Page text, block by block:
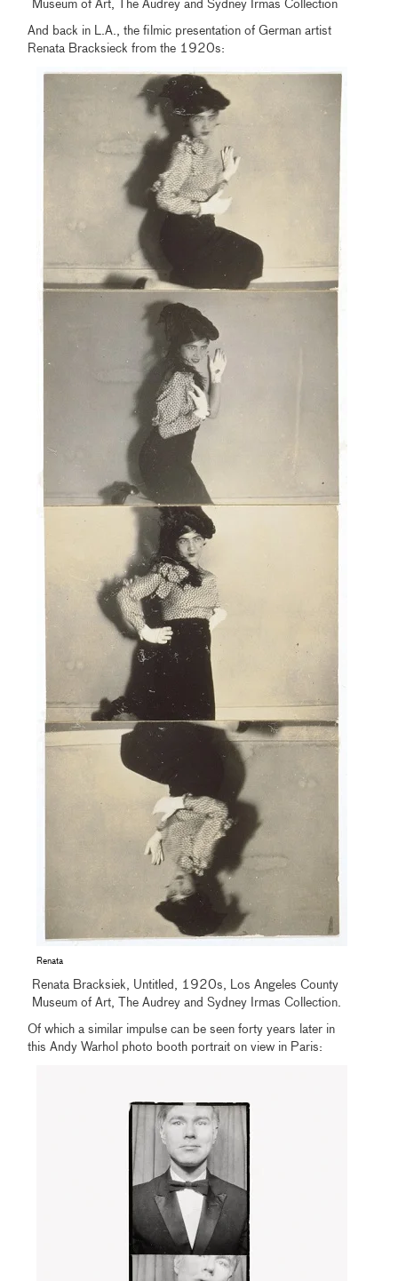
Museum of Art, The Audrey and Sydney Irmas Collection
And back in L.A., the filmic presentation of German artist
Renata Bracksieck from the 1920s:
Renata
Renata Bracksiek, Untitled, 1920s, Los Angeles County
Museum of Art, The Audrey and Sydney Irmas Collection.
Of which a similar impulse can be seen forty years later in
this Andy Warhol photo booth portrait on view in Paris: